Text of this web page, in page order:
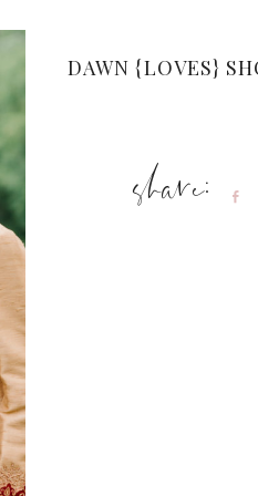
DAWN {LOVES}